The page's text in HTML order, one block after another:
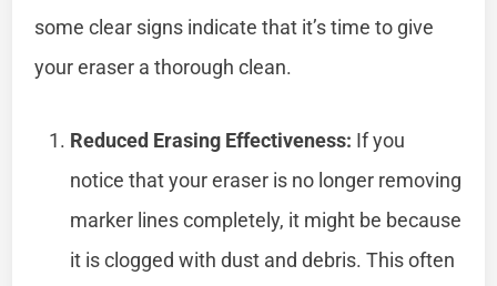
some clear signs indicate that it’s time to give
your eraser a thorough clean.
Reduced Erasing Effectiveness: If you
notice that your eraser is no longer removing
marker lines completely, it might be because
it is clogged with dust and debris. This often